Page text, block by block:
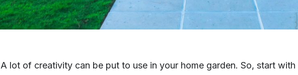
A lot of creativity can be put to use in your home garden. So, start